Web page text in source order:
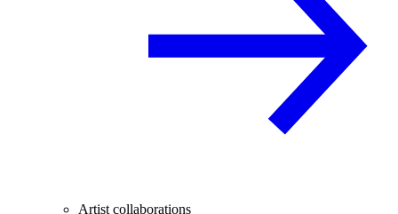
Artist collaborations